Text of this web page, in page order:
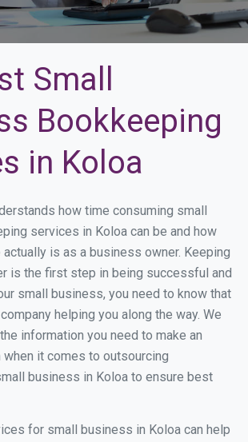
Small
Bookkeeping
in Koloa
how time consuming small
services in Koloa can be and how
is as a business owner. Keeping
is the first step in being successful and
small business, you need to know that
helping you along the way. We
information you need to make an
it comes to outsourcing
business in Koloa to ensure best
for small business in Koloa can help